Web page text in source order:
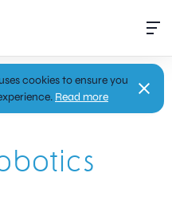
cookies to ensure you
Read more